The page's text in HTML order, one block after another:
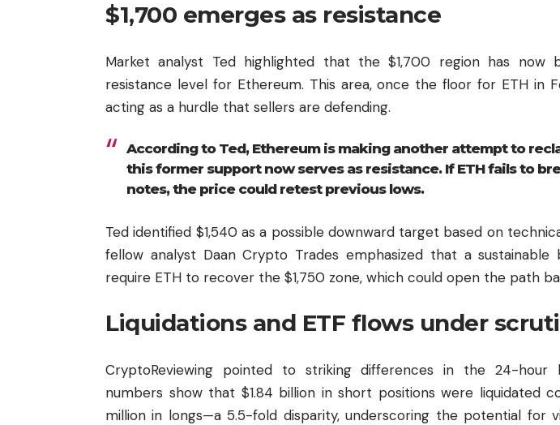
$1,700 emerges as resistance
Market analyst Ted highlighted that the $1,700 region has now
resistance level for Ethereum. This area, once the floor for ETH in
acting as a hurdle that sellers are defending.
According to Ted, Ethereum is making another attempt to
this former support now serves as resistance. If ETH fails to
notes, the price could retest previous lows.
Ted identified $1,540 as a possible downward target based on
fellow analyst Daan Crypto Trades emphasized that a sustainable
require ETH to recover the $1,750 zone, which could open the path
Liquidations and ETF flows under
CryptoReviewing pointed to striking differences in the 24-hour
numbers show that $1.84 billion in short positions were liquidated
million in longs—a 5.5-fold disparity, underscoring the potential for